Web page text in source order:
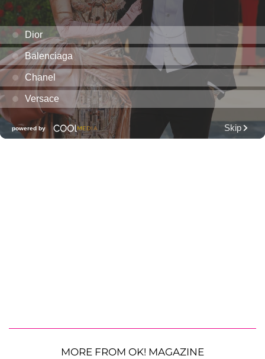
MORE FROM OK! MAGAZINE